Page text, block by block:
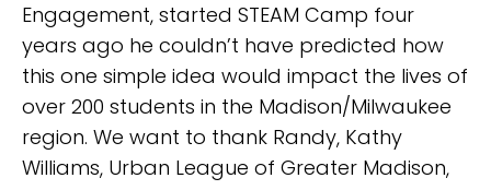
Engagement, started STEAM Camp four
years ago he couldn’t have predicted how
this one simple idea would impact the lives of
over 200 students in the Madison/Milwaukee
region. We want to thank Randy, Kathy
Williams, Urban League of Greater Madison,